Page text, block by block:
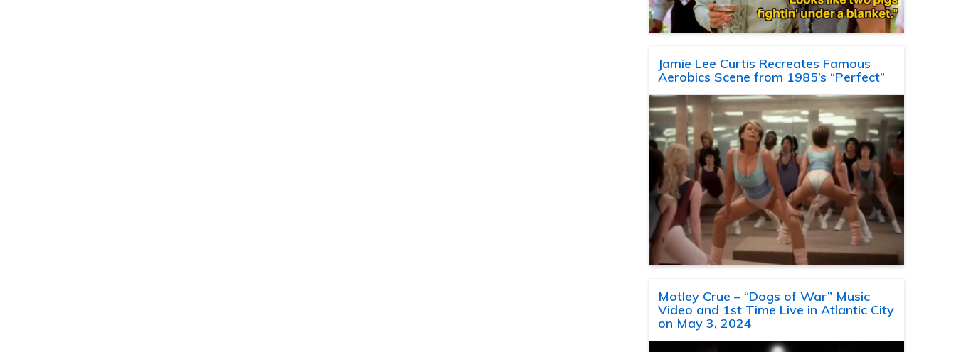
Jamie Lee Curtis Recreates Famous
Aerobics Scene from 1985’s “Perfect”
Motley Crue – “Dogs of War” Music
Video and 1st Time Live in Atlantic City
on May 3, 2024